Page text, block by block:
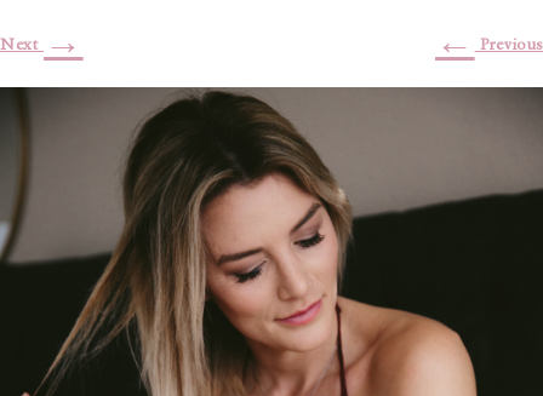
← Previous
Next →